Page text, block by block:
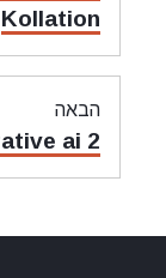
Kollation
הבאה
מאמר
ai 2